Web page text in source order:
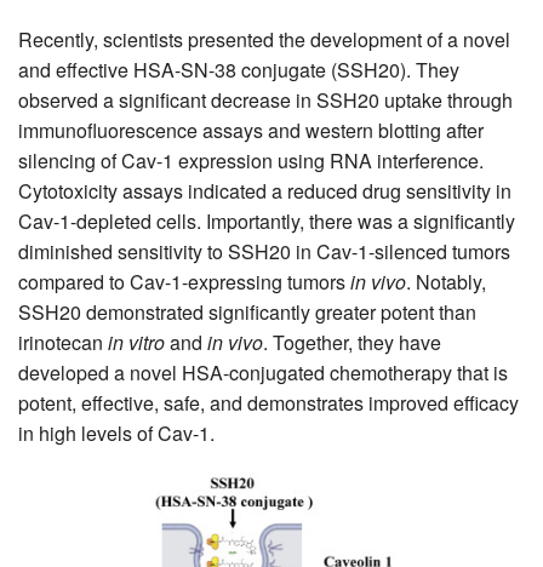
Recently, scientists presented the development of a novel
and effective HSA-SN-38 conjugate (SSH20). They
observed a significant decrease in SSH20 uptake through
immunofluorescence assays and western blotting after
silencing of Cav-1 expression using RNA interference.
Cytotoxicity assays indicated a reduced drug sensitivity in
Cav-1-depleted cells. Importantly, there was a significantly
diminished sensitivity to SSH20 in Cav-1-silenced tumors
compared to Cav-1-expressing tumorsin vivo. Notably,
SSH20 demonstrated significantly greater potent than
irinotecan in vitroand in vivo. Together, they have
developed a novel HSA-conjugated chemotherapy that is
potent, effective, safe, and demonstrates improved efficacy
in high levels of Cav-1.